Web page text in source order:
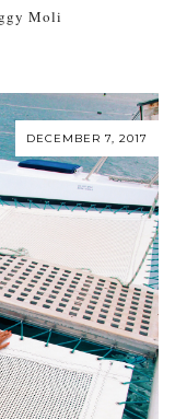
Moli
DECEMBER 7, 2017